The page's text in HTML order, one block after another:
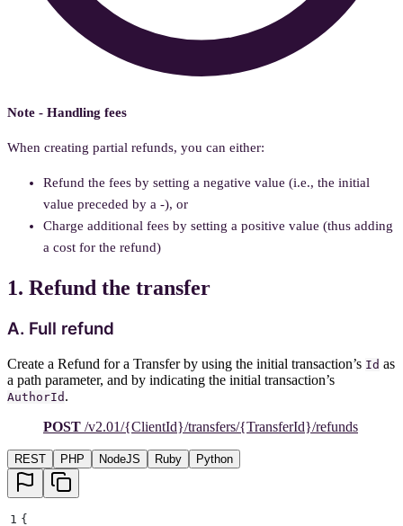
Note - Handling fees
When creating partial refunds, you can either:
Refund the fees by setting a negative value (i.e., the initial
value preceded by a -), or
Charge additional fees by setting a positive value (thus adding
a cost for the refund)
1. Refund the transfer
A. Full refund
Create a Refund for a Transfer by using the initial transaction’s Id as
a path parameter, and by indicating the initial transaction’s
AuthorId .
POST /v2.01/{ClientId}/transfers/{TransferId}/refunds
REST PHP NodeJS Ruby Python
1 {